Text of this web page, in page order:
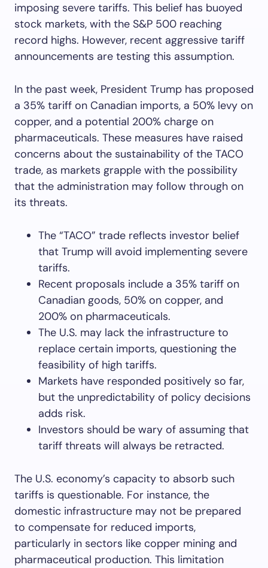
imposing severe tariffs. This belief has buoyed
stock markets, with the S&P 500 reaching
record highs. However, recent aggressive tariff
announcements are testing this assumption.
In the past week, President Trump has proposed
a 35% tariff on Canadian imports, a 50% levy on
copper, and a potential 200% charge on
pharmaceuticals. These measures have raised
concerns about the sustainability of the TACO
trade, as markets grapple with the possibility
that the administration may follow through on
its threats.
The “TACO” trade reflects investor belief
that Trump will avoid implementing severe
tariffs.
Recent proposals include a 35% tariff on
Canadian goods, 50% on copper, and
200% on pharmaceuticals.
The U.S. may lack the infrastructure to
replace certain imports, questioning the
feasibility of high tariffs.
Markets have responded positively so far,
but the unpredictability of policy decisions
adds risk.
Investors should be wary of assuming that
tariff threats will always be retracted.
The U.S. economy’s capacity to absorb such
tariffs is questionable. For instance, the
domestic infrastructure may not be prepared
to compensate for reduced imports,
particularly in sectors like copper mining and
pharmaceutical production. This limitation